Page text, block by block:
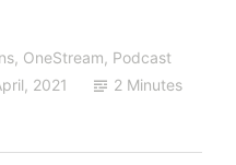
, OneStream, Podcast
2021 2 Minutes